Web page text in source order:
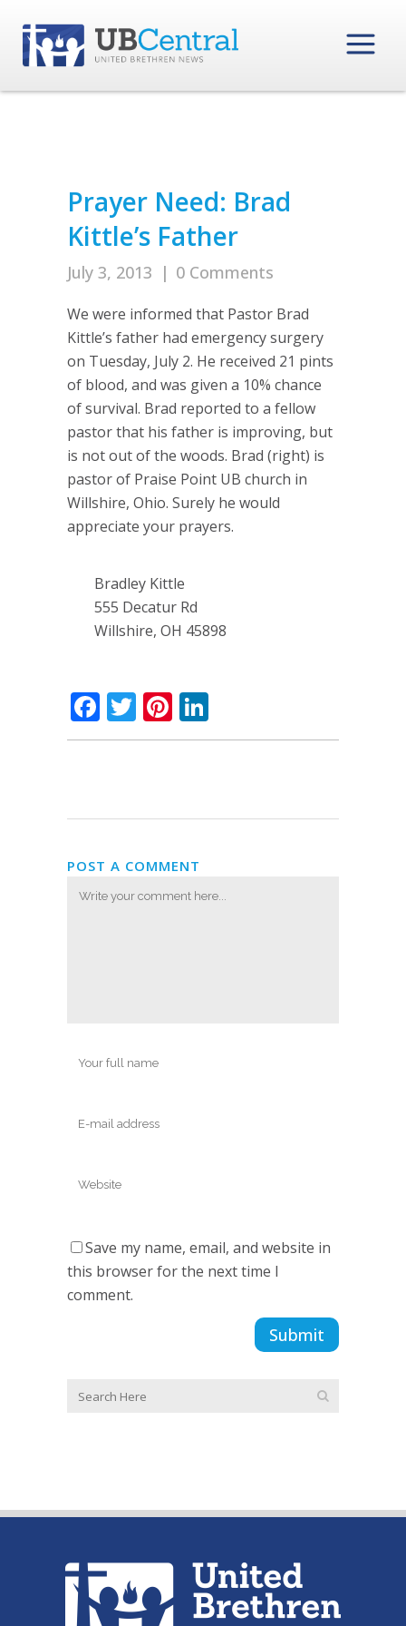
Prayer Need: Brad
Kittle’s Father
July 3, 2013 | 0 Comments
We were informed that Pastor Brad
Kittle’s father had emergency surgery
on Tuesday, July 2. He received 21 pints
of blood, and was given a 10% chance
of survival. Brad reported to a fellow
pastor that his father is improving, but
is not out of the woods. Brad (right) is
pastor of Praise Point UB church in
Willshire, Ohio. Surely he would
appreciate your prayers.
Bradley Kittle
555 Decatur Rd
Willshire, OH 45898
Facebook
TwitterPinterest
POST A COMMENT
Save my name, email, and website in
this browser for the next time I
comment.